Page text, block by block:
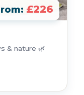
£226
& nature 🌿